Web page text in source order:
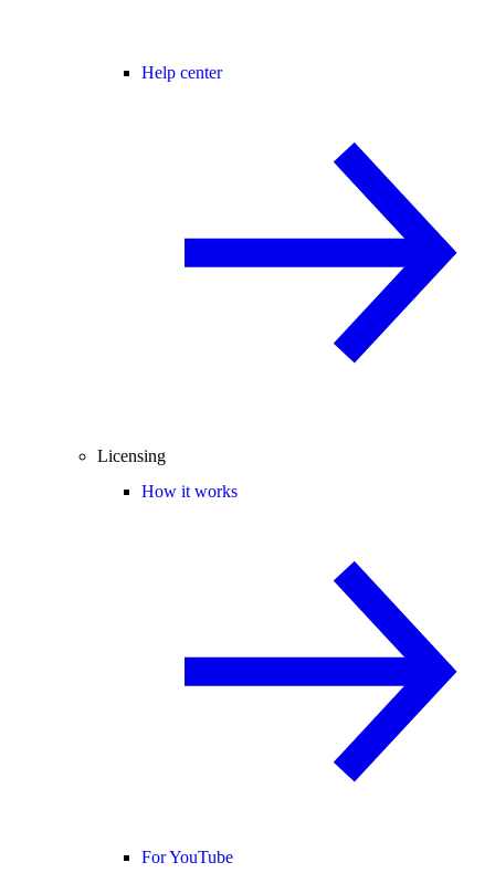
Help center
Licensing
How it works
For YouTube